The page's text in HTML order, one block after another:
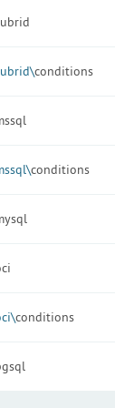
conditions
conditions
conditions